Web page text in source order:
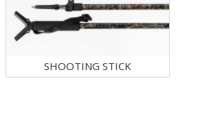
SHOOTING STICK